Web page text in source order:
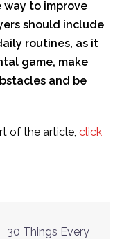
way to improve
should include
routines, as it
game, make
and be
of the article, click
30 Things Every